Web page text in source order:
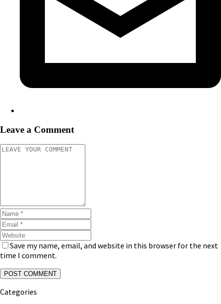
Leave a Comment
Save my name, email, and website in this browser for the next
time I comment.
Categories